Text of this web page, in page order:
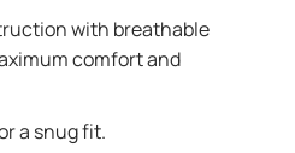
with breathable
comfort and
a snug fit.